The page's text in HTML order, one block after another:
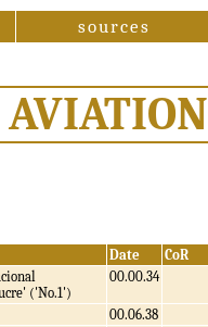
sources
AVIATION
Date CoR
('No.1')
00.00.34
00.06.38